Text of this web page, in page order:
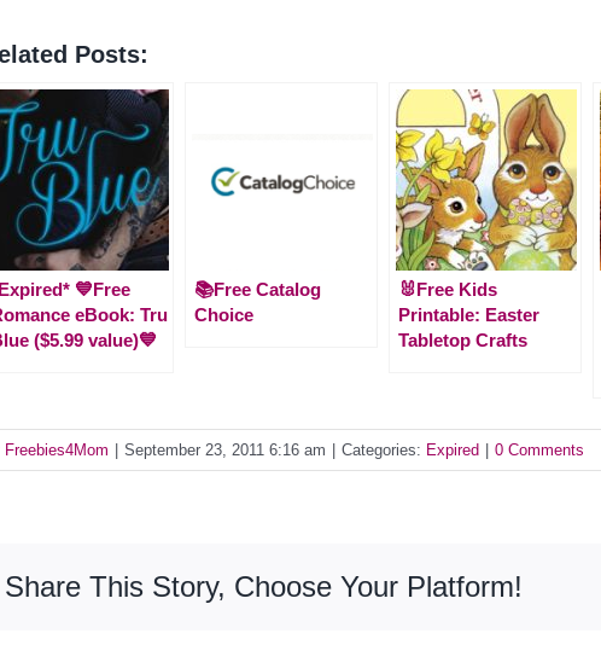
Posts:
💙Free
eBook: Tru
($5.99 value)💙
📚Free Catalog
Choice
🐰Free Kids
Printable: Easter
Tabletop Crafts
Freebies4Mom September 23, 2011 6:16 am Categories: Expired 0 Comments
Share This Story, Choose Your Platform!